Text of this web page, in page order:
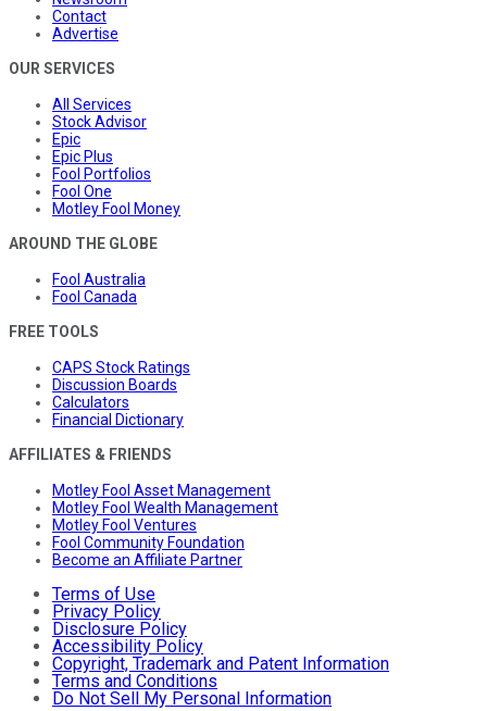
Contact
Advertise
OUR SERVICES
All Services
Stock Advisor
Epic
Epic Plus
Fool Portfolios
Fool One
Motley Fool Money
AROUND THE GLOBE
Fool Australia
Fool Canada
FREE TOOLS
CAPS Stock Ratings
Discussion Boards
Calculators
Financial Dictionary
AFFILIATES & FRIENDS
Motley Fool Asset Management
Motley Fool Wealth Management
Motley Fool Ventures
Fool Community Foundation
Become an Affiliate Partner
Terms of Use
Privacy Policy
Disclosure Policy
Accessibility Policy
Copyright, Trademark and Patent Information
Terms and Conditions
Do Not Sell My Personal Information